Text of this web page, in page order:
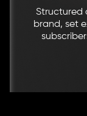
Structured
brand, set